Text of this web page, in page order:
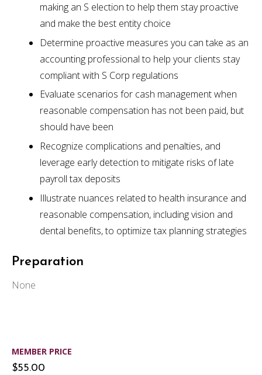
making an S election to help them stay proactive
and make the best entity choice
Determine proactive measures you can take as an
accounting professional to help your clients stay
compliant with S Corp regulations
Evaluate scenarios for cash management when
reasonable compensation has not been paid, but
should have been
Recognize complications and penalties, and
leverage early detection to mitigate risks of late
payroll tax deposits
Illustrate nuances related to health insurance and
reasonable compensation, including vision and
dental benefits, to optimize tax planning strategies
Preparation
None
MEMBER PRICE
$55.00